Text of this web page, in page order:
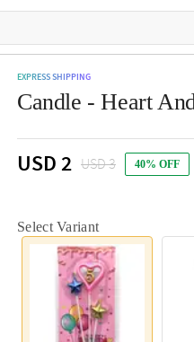
EXPRESS SHIPPING
Candle - Heart
USD 2 USD 3 40% OFF
Select Variant